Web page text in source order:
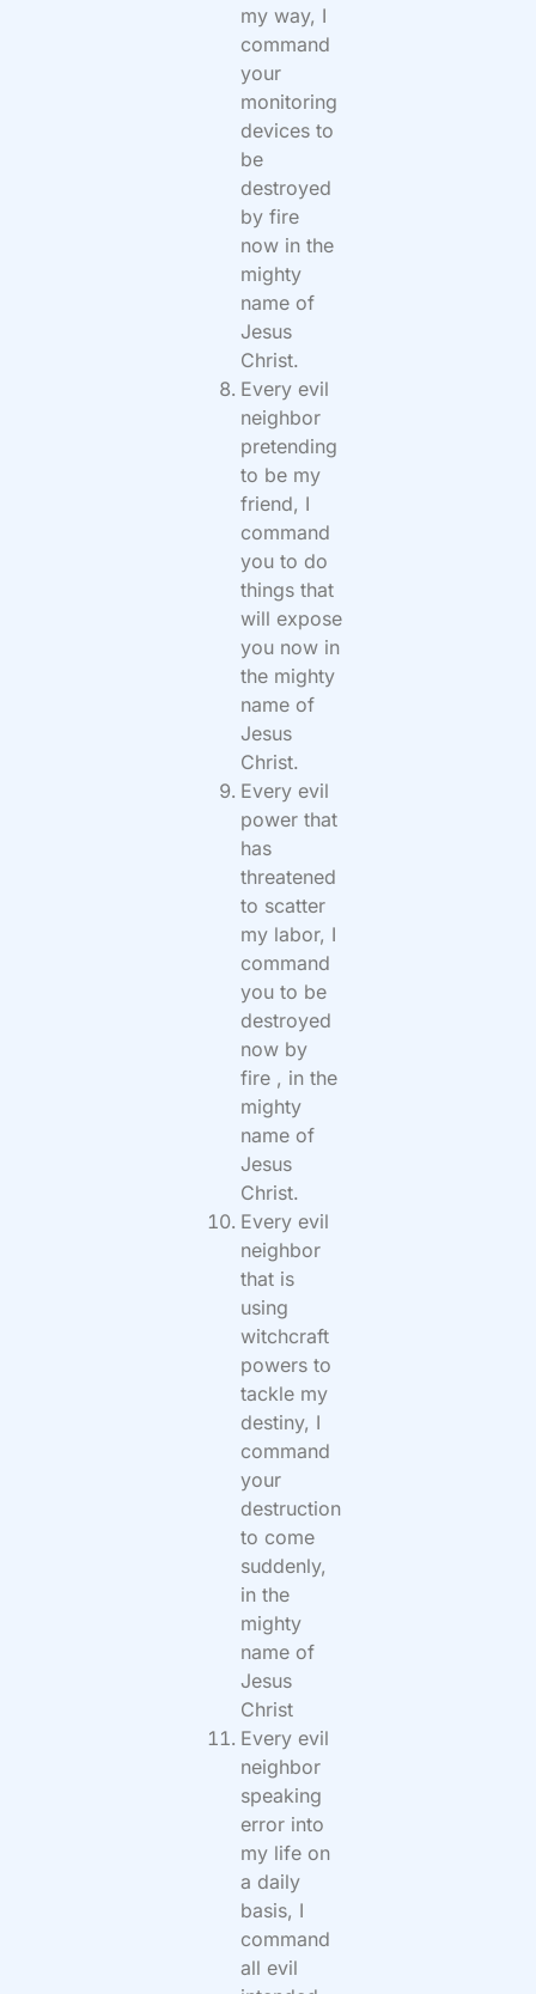
my way, I
command
your
monitoring
devices to
be
destroyed
by fire
now in the
mighty
name of
Jesus
Christ.
Every evil
neighbor
pretending
to be my
friend, I
command
you to do
things that
will expose
you now in
the mighty
name of
Jesus
Christ.
Every evil
power that
has
threatened
to scatter
my labor, I
command
you to be
destroyed
now by
fire , in the
mighty
name of
Jesus
Christ.
Every evil
neighbor
that is
using
witchcraft
powers to
tackle my
destiny, I
command
your
destruction
to come
suddenly,
in the
mighty
name of
Jesus
Christ
Every evil
neighbor
speaking
error into
my life on
a daily
basis, I
command
all evil